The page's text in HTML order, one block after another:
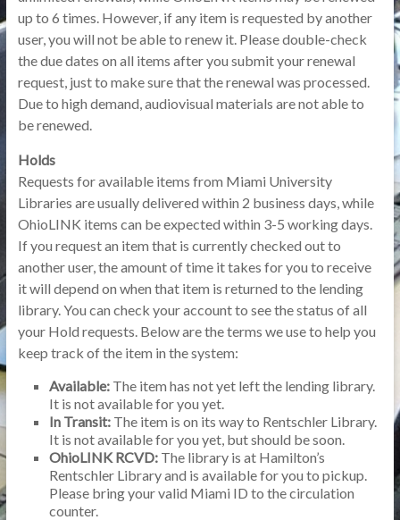
up to 6 times. However, if any item is requested by another
user, you will not be able to renew it. Please double-check
the due dates on all items after you submit your renewal
request, just to make sure that the renewal was processed.
Due to high demand, audiovisual materials are not able to
be renewed.
Holds
Requests for available items from Miami University
Libraries are usually delivered within 2 business days, while
OhioLINK items can be expected within 3-5 working days.
If you request an item that is currently checked out to
another user, the amount of time it takes for you to receive
it will depend on when that item is returned to the lending
library. You can check your account to see the status of all
your Hold requests. Below are the terms we use to help you
keep track of the item in the system:
Available:The item has not yet left the lending library.
It is not available for you yet.
In Transit:The item is on its way to Rentschler Library.
It is not available for you yet, but should be soon.
OhioLINK RCVD:The library is at Hamilton’s
Rentschler Library and is available for you to pickup.
Please bring your valid Miami ID to the circulation
counter.